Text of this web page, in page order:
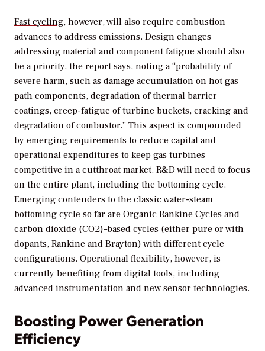
Fast cycling, however, will also require combustion
advances to address emissions. Design changes
addressing material and component fatigue should also
be a priority, the report says, noting a “probability of
severe harm, such as damage accumulation on hot gas
path components, degradation of thermal barrier
coatings, creep-fatigue of turbine buckets, cracking and
degradation of combustor.” This aspect is compounded
by emerging requirements to reduce capital and
operational expenditures to keep gas turbines
competitive in a cutthroat market. R&D will need to focus
on the entire plant, including the bottoming cycle.
Emerging contenders to the classic water-steam
bottoming cycle so far are Organic Rankine Cycles and
carbon dioxide (CO2)–based cycles (either pure or with
dopants, Rankine and Brayton) with different cycle
configurations. Operational flexibility, however, is
currently benefiting from digital tools, including
advanced instrumentation and new sensor technologies.
Boosting Power Generation
Efficiency